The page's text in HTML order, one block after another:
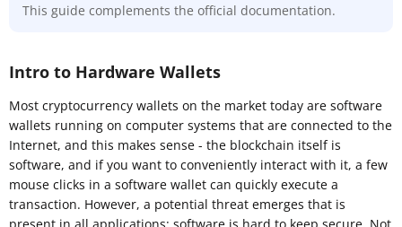
This guide complements the official documentation.
Intro to Hardware Wallets
Most cryptocurrency wallets on the market today are software
wallets running on computer systems that are connected to the
Internet, and this makes sense - the blockchain itself is
software, and if you want to conveniently interact with it, a few
mouse clicks in a software wallet can quickly execute a
transaction. However, a potential threat emerges that is